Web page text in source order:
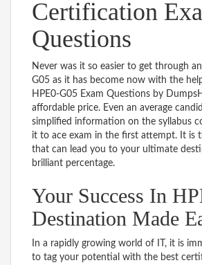
Certification
Questions
Never was it so easier to get through
G05 as it has become now with the
HPE0-G05 Exam Questions by
affordable price. Even an average
simplified information on the syllabus
it to ace exam in the first attempt. It is
that can lead you to your ultimate
brilliant percentage.
Your Success In
Destination Made
In a rapidly growing world of IT, it is
to tag your potential with the best